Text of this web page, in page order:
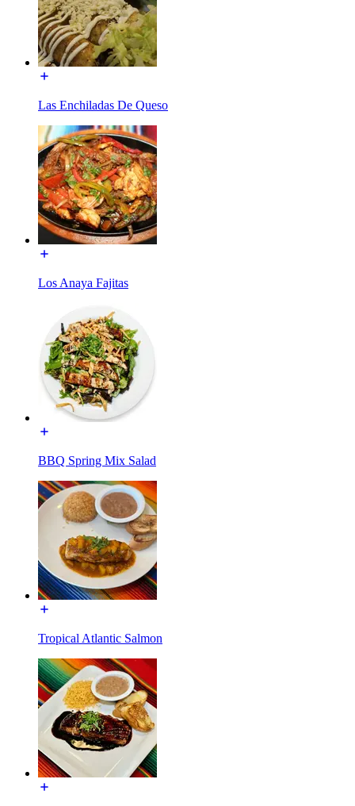
Las Enchiladas De Queso
Los Anaya Fajitas
BBQ Spring Mix Salad
Tropical Atlantic Salmon